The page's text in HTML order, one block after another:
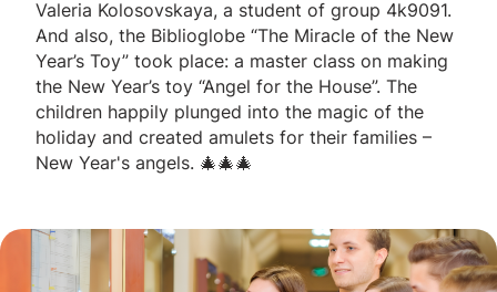
Valeria Kolosovskaya, a student of group 4k9091.
And also, the Biblioglobe “The Miracle of the New
Year’s Toy” took place: a master class on making
the New Year’s toy “Angel for the House”. The
children happily plunged into the magic of the
holiday and created amulets for their families –
New Year's angels. 🎄🎄🎄